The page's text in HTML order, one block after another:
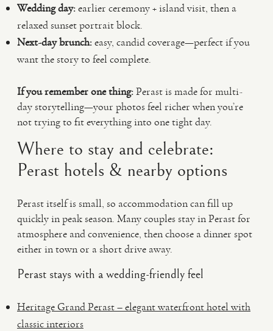
Wedding day:earlier ceremony + island visit, then a
relaxed sunset portrait block.
Next-day brunch:easy, candid coverage—perfect if you
want the story to feel complete.
If you remember one thing:Perast is made for multi-
day storytelling—your photos feel richer when you’re
not trying to fit everything into one tight day.
Where to stay and celebrate:
Perast hotels & nearby options
Perast itself is small, so accommodation can fill up
quickly in peak season. Many couples stay in Perast for
atmosphere and convenience, then choose a dinner spot
either in town or a short drive away.
Perast stays with a wedding-friendly feel
Heritage Grand Perast – elegant waterfront hotel with
classic interiors